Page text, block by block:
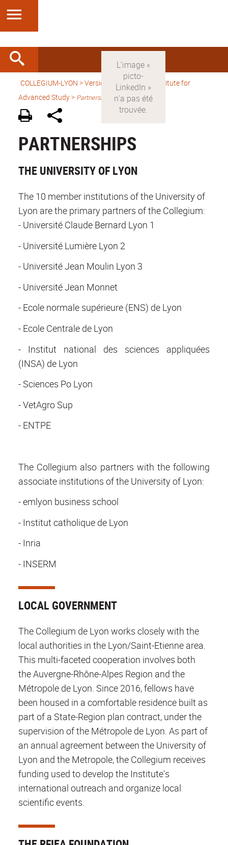
COLLEGIUM-LYON >Version anglaise
> An Institute for
Advanced Study > Partnerships
PARTNERSHIPS
THE UNIVERSITY OF LYON
The 10 member institutions of the University of
Lyon are the primary partners of the Collegium:
- Université Claude Bernard Lyon 1
- Université Lumière Lyon 2
- Université Jean Moulin Lyon 3
- Université Jean Monnet
- Ecole normale supérieure (ENS) de Lyon
- Ecole Centrale de Lyon
- Institut national des sciences appliquées
(INSA) de Lyon
- Sciences Po Lyon
- VetAgro Sup
- ENTPE
The Collegium also partners with the following
associate institutions of the University of Lyon:
- emlyon business school
- Institut catholique de Lyon
- Inria
- INSERM
LOCAL GOVERNMENT
The Collegium de Lyon works closely with the
local authorities in the Lyon/Saint-Etienne area.
This multi-faceted cooperation involves both
the Auvergne-Rhône-Alpes Region and the
Métropole de Lyon. Since 2016, fellows have
been housed in a comfortable residence built as
part of a State-Region plan contract, under the
supervision of the Métropole de Lyon. As part of
an annual agreement between the University of
Lyon and the Metropole, the Collegium receives
funding used to develop the Institute's
international outreach and organize local
scientific events.